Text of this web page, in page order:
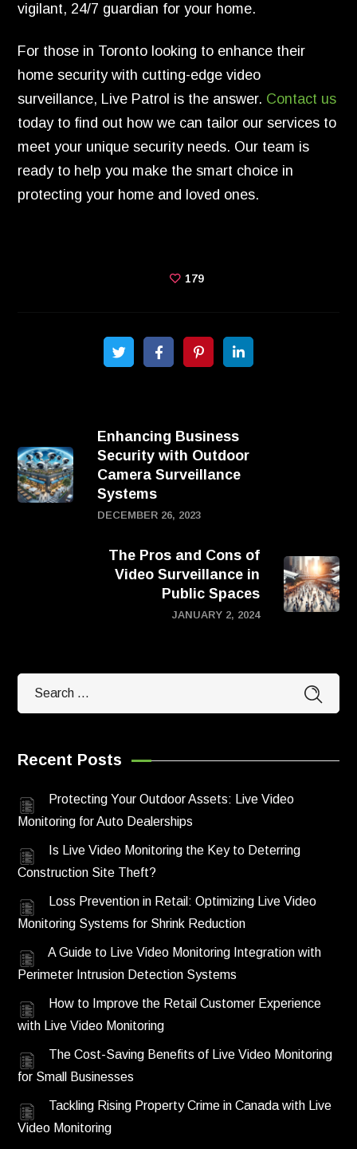
vigilant, 24/7 guardian for your home.
For those in Toronto looking to enhance their
home security with cutting-edge video
surveillance, Live Patrol is the answer. Contact us
today to find out how we can tailor our services to
meet your unique security needs. Our team is
ready to help you make the smart choice in
protecting your home and loved ones.
179
Enhancing Business
Security with Outdoor
Camera Surveillance
Systems
DECEMBER 26, 2023
The Pros and Cons of
Video Surveillance in
Public Spaces
JANUARY 2, 2024
Recent Posts
Protecting Your Outdoor Assets: Live Video
Monitoring for Auto Dealerships
Is Live Video Monitoring the Key to Deterring
Construction Site Theft?
Loss Prevention in Retail: Optimizing Live Video
Monitoring Systems for Shrink Reduction
A Guide to Live Video Monitoring Integration with
Perimeter Intrusion Detection Systems
How to Improve the Retail Customer Experience
with Live Video Monitoring
The Cost-Saving Benefits of Live Video Monitoring
for Small Businesses
Tackling Rising Property Crime in Canada with Live
Video Monitoring